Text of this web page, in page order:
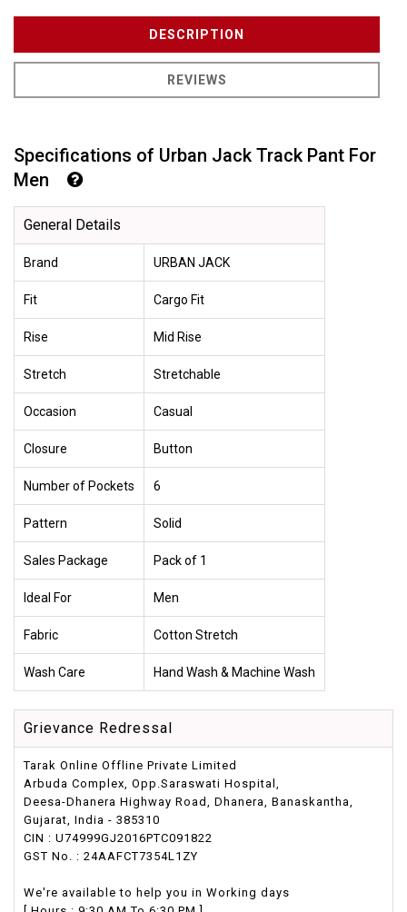
DESCRIPTION
REVIEWS
Specifications of Urban Jack Track Pant For
Men
General Details
Brand URBAN JACK
Fit Cargo Fit
Rise Mid Rise
Stretch Stretchable
Occasion Casual
Closure Button
Number of Pockets 6
Pattern Solid
Sales Package Pack of 1
Ideal For Men
Fabric Cotton Stretch
Wash Care Hand Wash & Machine Wash
Grievance Redressal
Tarak Online Offline Private Limited
Arbuda Complex, Opp.Saraswati Hospital,
Deesa-Dhanera Highway Road, Dhanera, Banaskantha,
Gujarat, India - 385310
CIN : U74999GJ2016PTC091822
GST No. : 24AAFCT7354L1ZY
We're available to help you in Working days